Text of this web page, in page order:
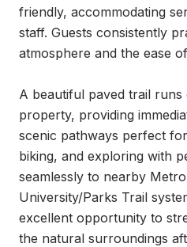
friendly, accommodating
staff. Guests consistently
atmosphere and the ease
A beautiful paved trail runs
property, providing
scenic pathways perfect
biking, and exploring with
seamlessly to nearby
University/Parks Trail
excellent opportunity to
the natural surroundings